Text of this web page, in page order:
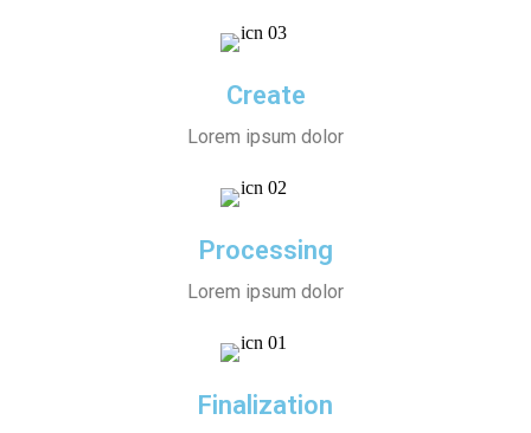
Create
Lorem ipsum dolor
Processing
Lorem ipsum dolor
Finalization